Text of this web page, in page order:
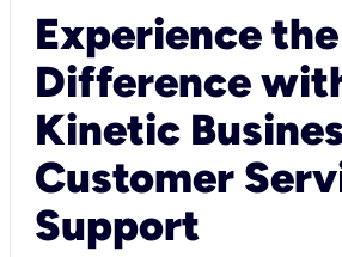
Experience the
Difference
Kinetic
Customer
Support